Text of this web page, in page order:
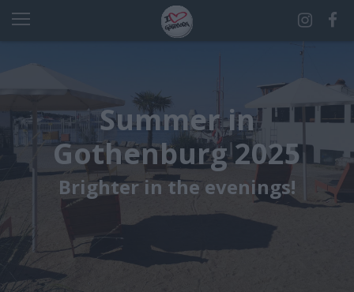
Summer in
Gothenburg 2025
Brighter in the evenings!